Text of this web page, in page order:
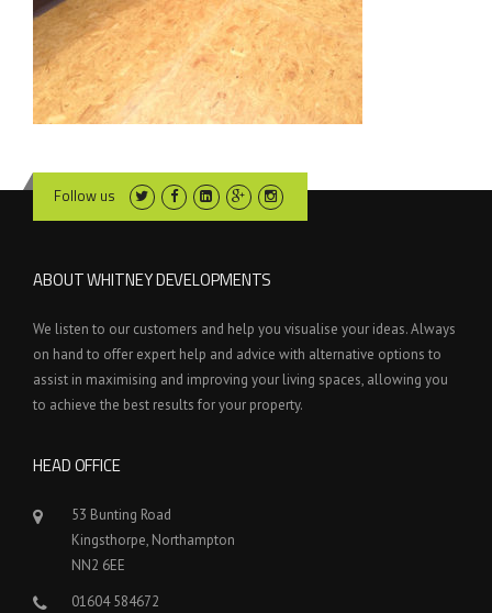
Follow us
ABOUT WHITNEY DEVELOPMENTS
We listen to our customers and help you visualise your ideas. Always
on hand to offer expert help and advice with alternative options to
assist in maximising and improving your living spaces, allowing you
to achieve the best results for your property.
HEAD OFFICE
53 Bunting Road
Kingsthorpe, Northampton
NN2 6EE
01604 584672